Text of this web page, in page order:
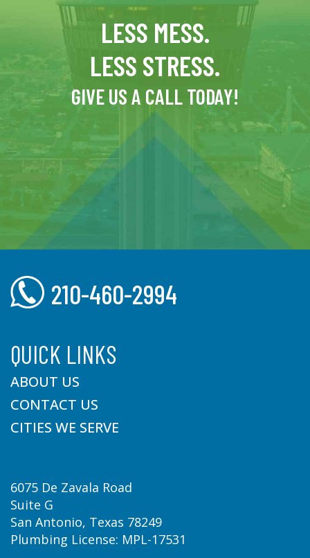
LESS MESS.
LESS STRESS.
GIVE US A CALL TODAY!
210-460-2994
QUICK LINKS
ABOUT US
CONTACT US
CITIES WE SERVE
6075 De Zavala Road
Suite G
San Antonio, Texas 78249
Plumbing License: MPL-17531